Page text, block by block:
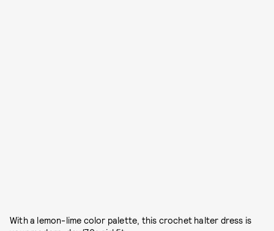
With a lemon-lime color palette, this crochet halter dress is